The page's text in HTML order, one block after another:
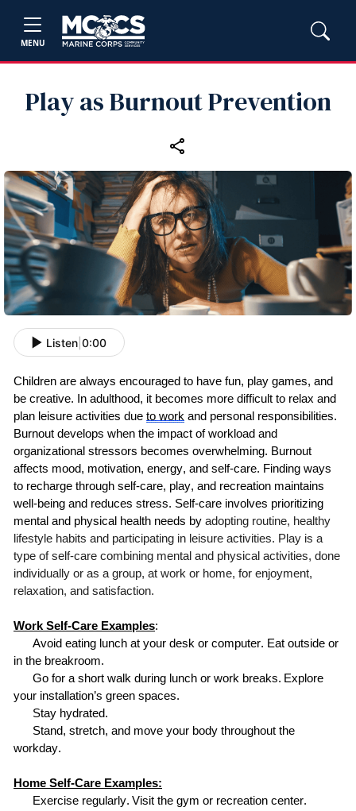
MENU
Play as Burnout Prevention
Listen 0:00
Children are always encouraged to have fun, play games, and
be creative. In adulthood, it becomes more difficult to relax and
plan leisure activities due to work and personal responsibilities.
Burnout develops when the impact of workload and
organizational stressors becomes overwhelming. Burnout
affects mood, motivation, energy, and self-care. Finding ways
to recharge through self-care, play, and recreation maintains
well-being and reduces stress. Self-care involves prioritizing
mental and physical health needs by adopting routine, healthy
lifestyle habits and participating in leisure activities. Play is a
type of self-care combining mental and physical activities, done
individually or as a group, at work or home, for enjoyment,
relaxation, and satisfaction.
Work Self-Care Examples:
Avoid eating lunch at your desk or computer. Eat outside or
in the breakroom.
Go for a short walk during lunch or work breaks. Explore
your installation’s green spaces.
Stay hydrated.
Stand, stretch, and move your body throughout the
workday.
Home Self-Care Examples:
Exercise regularly. Visit the gym or recreation center.